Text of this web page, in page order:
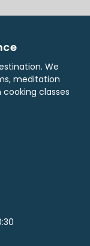
We
meditation
cooking classes